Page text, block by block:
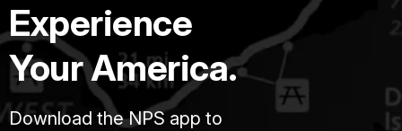
Experience
Your America.
Download the NPS app to